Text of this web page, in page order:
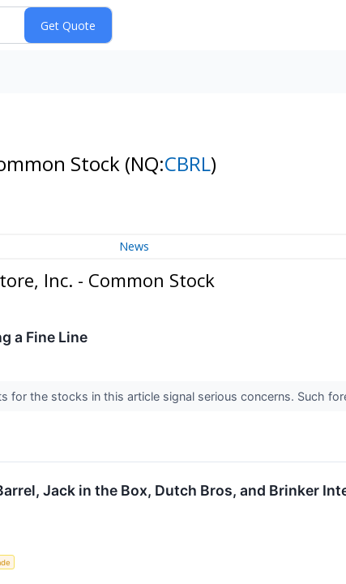
Stock (NQ:CBRL)
News
Inc. - Common Stock
a Fine Line
for the stocks in this article signal serious concerns. Such
Jack in the Box, Dutch Bros, and Brinker